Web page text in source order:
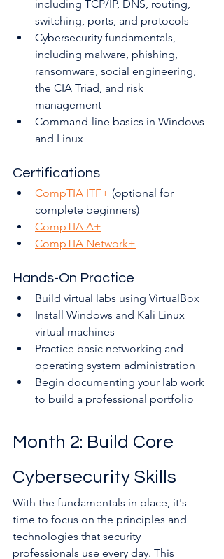
including TCP/IP, DNS, routing,
switching, ports, and protocols
Cybersecurity fundamentals,
including malware, phishing,
ransomware, social engineering,
the CIA Triad, and risk
management
Command-line basics in Windows
and Linux
Certifications
CompTIA ITF+ (optional for
complete beginners)
CompTIA A+
CompTIA Network+
Hands-On Practice
Build virtual labs using VirtualBox
Install Windows and Kali Linux
virtual machines
Practice basic networking and
operating system administration
Begin documenting your lab work
to build a professional portfolio
Month 2: Build Core
Cybersecurity Skills
With the fundamentals in place, it's
time to focus on the principles and
technologies that security
professionals use every day. This